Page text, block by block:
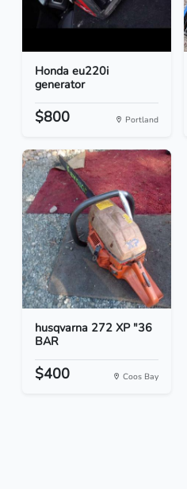
Honda eu220i
generator
$800 Portland
husqvarna 272 XP "36
BAR
$400 Coos Bay